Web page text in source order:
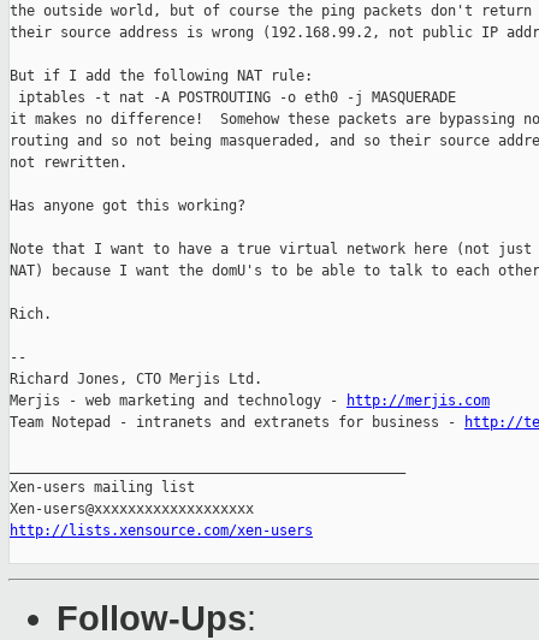
the outside world, but of course the ping packets don't return
their source address is wrong (192.168.99.2, not public IP
But if I add the following NAT rule:
iptables -t nat -A POSTROUTING -o eth0 -j MASQUERADE
it makes no difference!  Somehow these packets are bypassing
routing and so not being masqueraded, and so their source
not rewritten.
Has anyone got this working?
Note that I want to have a true virtual network here (not just
NAT) because I want the domU's to be able to talk to each
Rich.
--
Richard Jones, CTO Merjis Ltd.
Merjis - web marketing and technology -
http://merjis.com
Team Notepad - intranets and extranets for business -
http://
Xen-users mailing list
http://lists.xensource.com/xen-users
Follow-Ups: